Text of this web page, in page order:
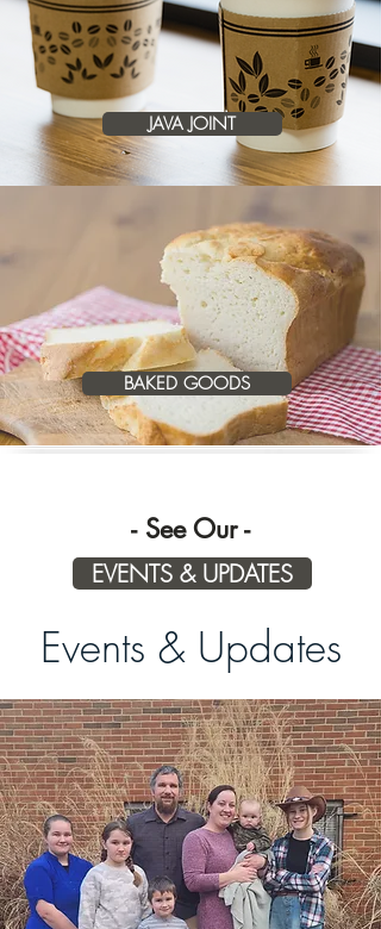
JAVA JOINT
BAKED GOODS
- See Our -
EVENTS & UPDATES
Events & Updates